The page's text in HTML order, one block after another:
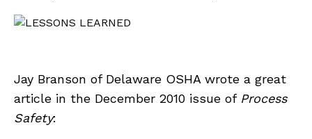
WHY TAPROOT®
COURSES
Jay Branson of Delaware OSHA wrote a great
article in the December 2010 issue of Process
Safety: